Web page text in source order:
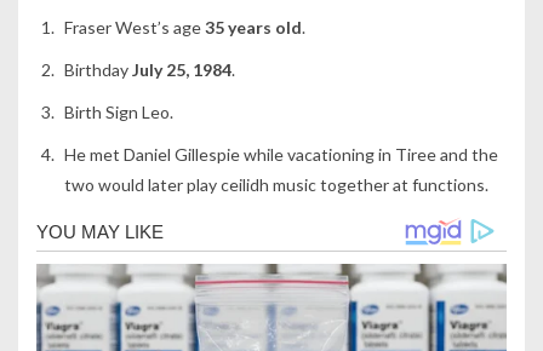
Fraser West’s age35 years old.
BirthdayJuly 25, 1984.
Birth Sign Leo.
He met Daniel Gillespie while vacationing in Tiree and the
two would later play ceilidh music together at functions.